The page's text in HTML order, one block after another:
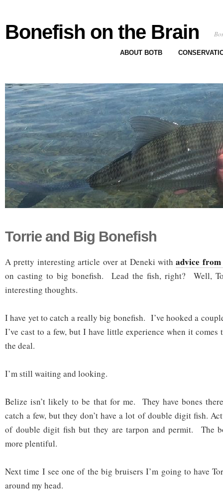
Bonefish on the Brain
ABOUT BOTB
Torrie and Big Bonefish
A pretty interesting article over at Deneki withadvice from
on casting to big bonefish. Lead the fish, right? Well,
interesting thoughts.
I have yet to catch a really big bonefish. I’ve hooked a
I’ve cast to a few, but I have little experience when it
the deal.
I’m still waiting and looking.
Belize isn’t likely to be that for me. They have bones
catch a few, but they don’t have a lot of double digit fish.
of double digit fish but they are tarpon and permit. The
more plentiful.
Next time I see one of the big bruisers I’m going to have
around my head.